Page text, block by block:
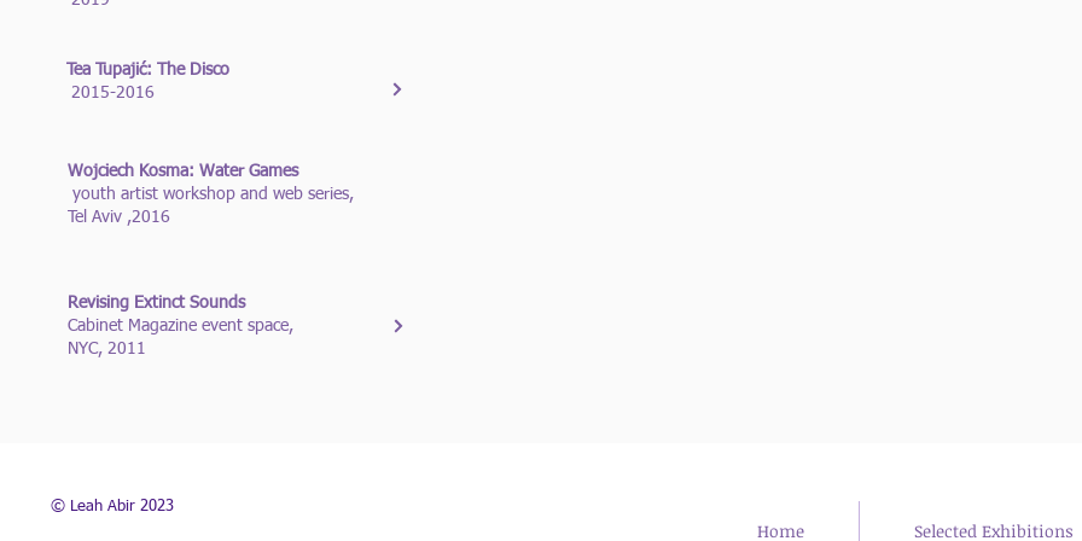
Tea Tupajić: The Disco
2015-2016
Wojciech Kosma: Water Games
youth artist workshop and web series,
Tel Aviv ,2016
Revising Extinct Sounds
Cabinet Magazine event space,
NYC, 2011
© Leah Abir 2023
Home Selected Exhibitions